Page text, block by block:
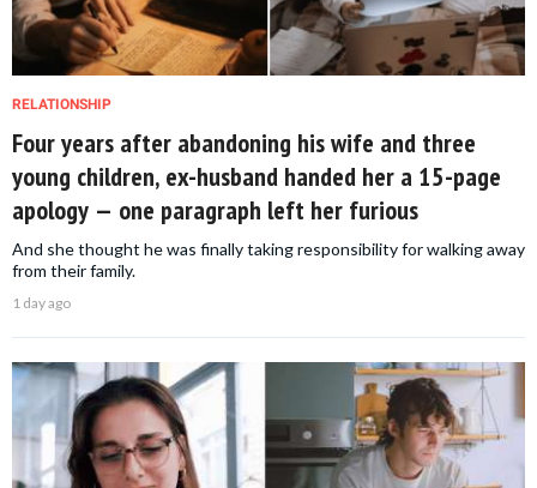
RELATIONSHIP
Four years after abandoning his wife and three
young children, ex-husband handed her a 15-page
apology — one paragraph left her furious
And she thought he was finally taking responsibility for walking away
from their family.
1 day ago